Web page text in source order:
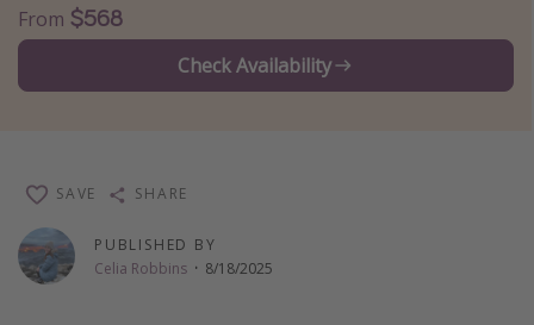
Solo travel
Christmas vacations
Thanksgiving getaways
Departures
From $568
Check Availability
PUBLISHED BY
Celia Robbins · 8/18/2025
SAVE SHARE